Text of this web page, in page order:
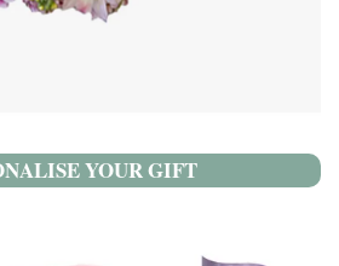
YOUR GIFT